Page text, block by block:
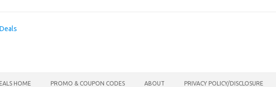
HOME PROMO & COUPON CODES ABOUT PRIVACY POLICY/DISCLOSURE